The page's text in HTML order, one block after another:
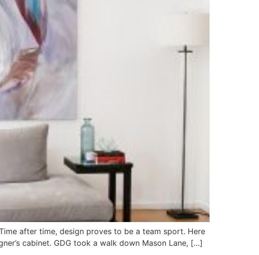
after time, design proves to be a team sport. Here
cabinet. GDG took a walk down Mason Lane, […]